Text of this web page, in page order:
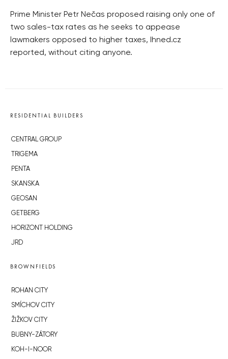
Prime Minister Petr Nečas proposed raising only one of
two sales-tax rates as he seeks to appease
lawmakers opposed to higher taxes, Ihned.cz
reported, without citing anyone.
RESIDENTIAL BUILDERS
CENTRAL GROUP
TRIGEMA
PENTA
SKANSKA
GEOSAN
GETBERG
HORIZONT HOLDING
JRD
BROWNFIELDS
ROHAN CITY
SMÍCHOV CITY
ŽIŽKOV CITY
BUBNY-ZÁTORY
KOH-I-NOOR